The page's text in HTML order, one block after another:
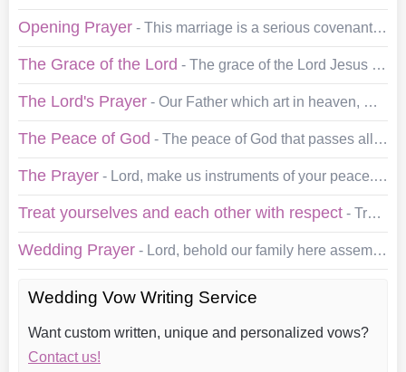
Opening Prayer - This marriage is a serious covenant made before God and before all of us as witnesses. In acknowledgment of its Holy Purpose and the power of the occasion,…
The Grace of the Lord - The grace of the Lord Jesus Christ and the love of God and the fellowship of the Holy spirit be with you. Amen…
The Lord's Prayer - Our Father which art in heaven, Hallowed be thy name. Thy kingdom come. Thy will be done in earth, as it is in heaven. Give us this day our daily bread. And…
The Peace of God - The peace of God that passes all understanding keep your hearts and minds in the knowledge and love of God and of this Son Jesus Christ: and the blessing…
The Prayer - Lord, make us instruments of your peace. Where there is hatred, let us sow love; Where there is injury, pardon; Where there is discord, union; Where…
Treat yourselves and each other with respect - Treat yourselves and each other with respect, and remind yourselves often of what brought you together. Give the highest priority to the tenderness, gentleness…
Wedding Prayer - Lord, behold our family here assembled. We thank you for this place in which we dwell, for the love that unites us, for the peace accorded us this day, for…
Wedding Vow Writing Service
Want custom written, unique and personalized vows?
Contact us!